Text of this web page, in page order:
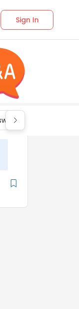
Sign In
for Class 9